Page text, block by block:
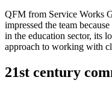
QFM from Service Works
impressed the team
in the education sector, its
approach to working with
21st century